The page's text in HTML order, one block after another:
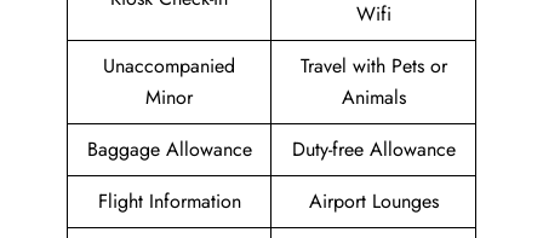
Wifi
Unaccompanied
Minor
Travel with Pets or
Animals
Baggage Allowance
Duty-free Allowance
Flight Information
Airport Lounges